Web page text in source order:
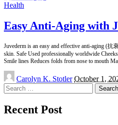
Health
Easy Anti-Aging with
Juvederm is an easy and effective anti-aging (
skin. Safe Used professionally worldwide
Smile lines Reduces folds from nose to mouth
Posted
by
Carolyn K. Stotler October 1,
Search
for:
Recent Post